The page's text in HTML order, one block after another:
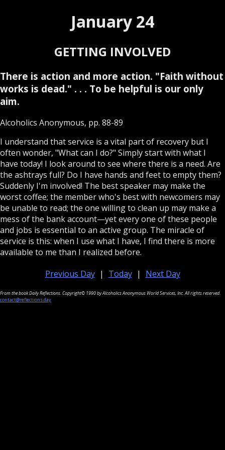
January 24
GETTING INVOLVED
There is action and more action. "Faith without
works is dead." . . . To be helpful is our only
aim.
Alcoholics Anonymous, pp. 88-89
I understand that service is a vital part of recovery but I
often wonder, "What can I do?" Simply start with what I
have today! I look around to see where there is a need. Are
the ashtrays full? Do I have hands and feet to empty them?
Suddenly I'm involved! The best speaker may make the
worst coffee; the member who's best with newcomers may
be unable to read; the one willing to clean up may make a
mess of the bank account—yet every one of these people
and jobs is essential to an active group. The miracle of
service is this: when I use what I have, I find there is more
available to me than I realized before.
Previous Day | Today | Next Day
From the book Daily Reflections. Copyright© 1990 by Alcoholics Anonymous World Services, Inc. All rights reserved.
contact@reflections.day